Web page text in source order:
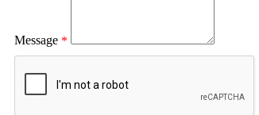
Message *